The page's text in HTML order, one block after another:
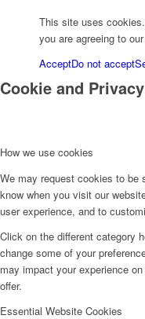
This site uses
you are agreeing to
AcceptDo not accept
Cookie and
How we use cookies
We may request cookies to be
know when you visit our
user experience, and to
Click on the different category
change some of your
may impact your experience
offer.
Essential Website Cookies